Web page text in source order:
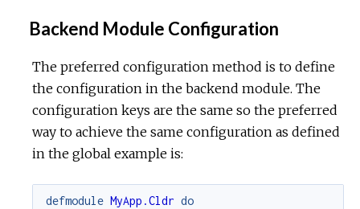
Backend Module Configuration
The preferred configuration method is to define
the configuration in the backend module. The
configuration keys are the same so the preferred
way to achieve the same configuration as defined
in the global example is:
defmodule MyApp.Cldr do